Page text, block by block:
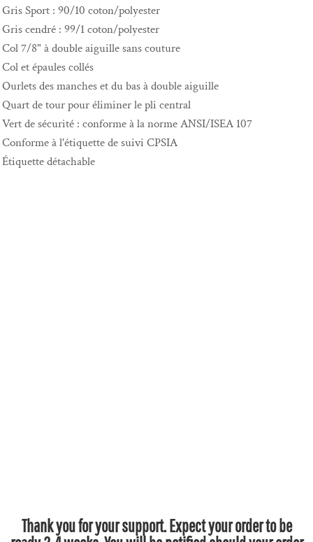
Gris Sport : 90/10 coton/polyester
Gris cendré : 99/1 coton/polyester
Col 7/8" à double aiguille sans couture
Col et épaules collés
Ourlets des manches et du bas à double aiguille
Quart de tour pour éliminer le pli central
Vert de sécurité : conforme à la norme ANSI/ISEA 107
Conforme à l'étiquette de suivi CPSIA
Étiquette détachable
Thank you for your support. Expect your order to be